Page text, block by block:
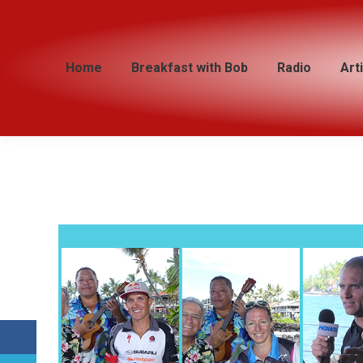
Home Breakfast with Bob Radio
Home Breakfast with Bob Radio